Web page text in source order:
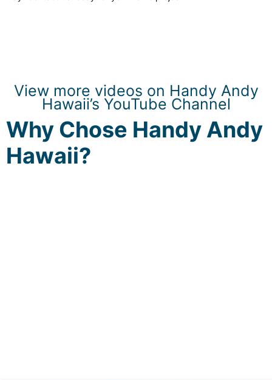
View more videos on Handy Andy
Hawaii’s YouTube Channel
Why Chose Handy Andy
Hawaii?